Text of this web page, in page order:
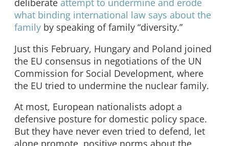
deliberate attempt to undermine and erode
what binding international law says about the
family by speaking of family “diversity.”
Just this February, Hungary and Poland joined
the EU consensus in negotiations of the UN
Commission for Social Development, where
the EU tried to undermine the nuclear family.
At most, European nationalists adopt a
defensive posture for domestic policy space.
But they have never even tried to defend, let
alone promote, positive norms about the